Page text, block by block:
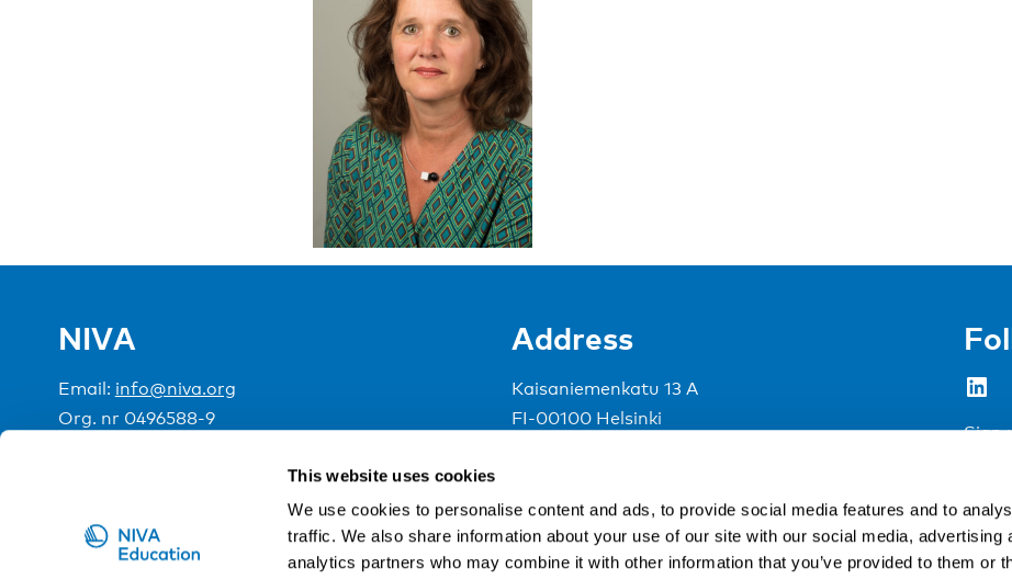
This website uses cookies
We use cookies to personalise content and ads, to provide social media features and to
traffic. We also share information about your use of our site with our social media, advertising
analytics partners who may combine it with other information that you’ve provided to them or
NIVA
Email: info@niva.org
Org. nr 0496588-9
Address
Kaisaniemenkatu 13 A
FI-00100 Helsinki
LinkedIn
Sign
NIVA is a Nordic education institute funded by theNordic Council of Ministers.